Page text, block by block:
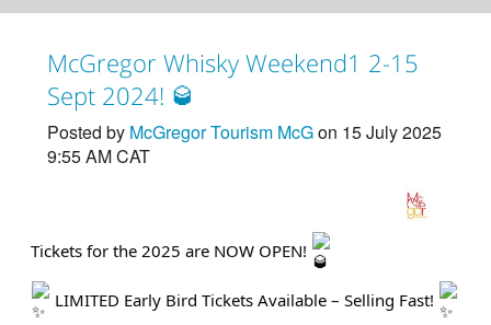
McGregor Whisky Weekend1 2-15
Sept 2024! 🥃
Posted by McGregor Tourism McGon 15 July 2025
9:55 AM CAT
Tickets for the 2025 are NOW OPEN!
LIMITED Early Bird Tickets Available – Selling Fast!